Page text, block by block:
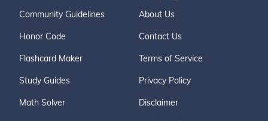
Community Guidelines
Honor Code
Flashcard Maker
Study Guides
Math Solver
About Us
Contact Us
Terms of Service
Privacy Policy
Disclaimer